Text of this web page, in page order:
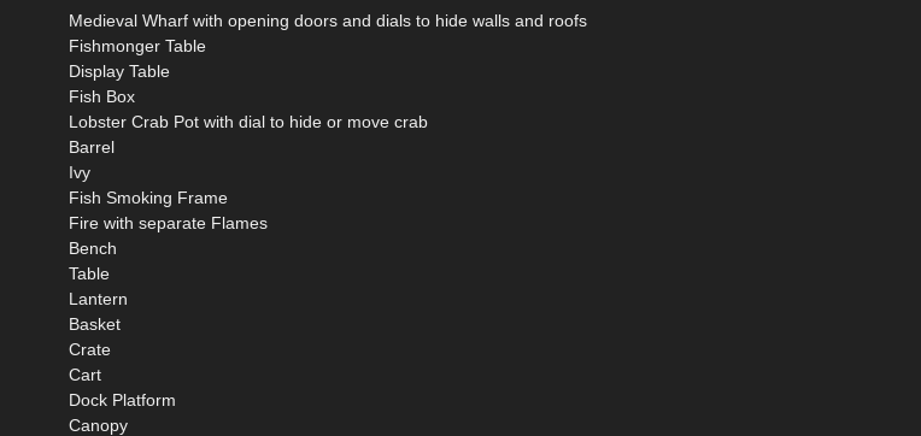
Medieval Wharf with opening doors and dials to hide walls and roofs
Fishmonger Table
Display Table
Fish Box
Lobster Crab Pot with dial to hide or move crab
Barrel
Ivy
Fish Smoking Frame
Fire with separate Flames
Bench
Table
Lantern
Basket
Crate
Cart
Dock Platform
Canopy